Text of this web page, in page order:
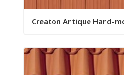
Creaton Antique Hand-